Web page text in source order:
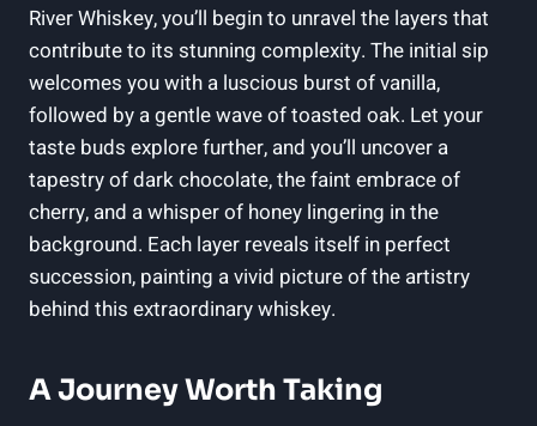
River Whiskey, you’ll begin to unravel the layers that
contribute to its stunning complexity. The initial sip
welcomes you with a luscious burst of vanilla,
followed by a gentle wave of toasted oak. Let your
taste buds explore further, and you’ll uncover a
tapestry of dark chocolate, the faint embrace of
cherry, and a whisper of honey lingering in the
background. Each layer reveals itself in perfect
succession, painting a vivid picture of the artistry
behind this extraordinary whiskey.
A Journey Worth Taking